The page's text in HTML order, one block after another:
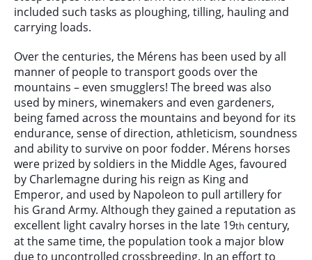
included such tasks as ploughing, tilling, hauling and
carrying loads.
Over the centuries, the Mérens has been used by all
manner of people to transport goods over the
mountains – even smugglers! The breed was also
used by miners, winemakers and even gardeners,
being famed across the mountains and beyond for its
endurance, sense of direction, athleticism, soundness
and ability to survive on poor fodder. Mérens horses
were prized by soldiers in the Middle Ages, favoured
by Charlemagne during his reign as King and
Emperor, and used by Napoleon to pull artillery for
his Grand Army. Although they gained a reputation as
excellent light cavalry horses in the late 19th century,
at the same time, the population took a major blow
due to uncontrolled crossbreeding. In an effort to